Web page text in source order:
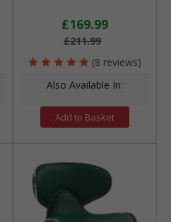
£169.99
£211.99
(8 reviews)
Also Available In:
Add to Basket